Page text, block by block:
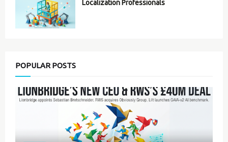
Localization Professionals
POPULAR POSTS